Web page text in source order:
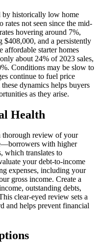
by historically low home
rates not seen since the mid-
hovering around 7%,
$408,000, and a persistently
affordable starter homes
about 24% of 2023 sales,
Conditions may be slow to
continue to fuel price
dynamics helps buyers
as they arise.
Health
thorough review of your
with higher
which translates to
your debt-to-income
expenses, including your
gross income. Create a
outstanding debts,
clear-eyed review sets a
and helps prevent financial